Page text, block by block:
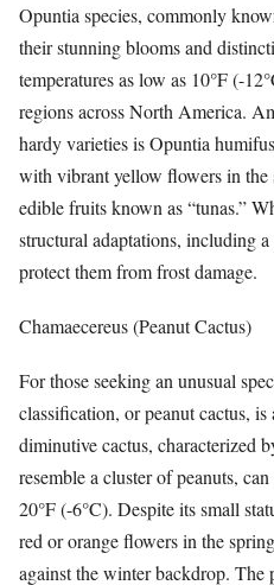
Opuntia species, commonly
their stunning blooms and
temperatures as low as 10°F (-
regions across North America.
hardy varieties is Opuntia
with vibrant yellow flowers in the
edible fruits known as “tunas.”
structural adaptations, including
protect them from frost damage.
Chamaecereus (Peanut Cactus)
For those seeking an unusual
classification, or peanut cactus,
diminutive cactus, characterized
resemble a cluster of peanuts,
20°F (-6°C). Despite its small
red or orange flowers in the
against the winter backdrop. The